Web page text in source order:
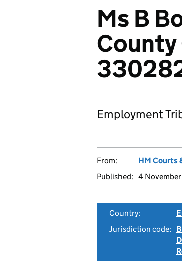
Ms B
Employment
From: HM Courts
Published: 4
Country:
Jurisdiction code: